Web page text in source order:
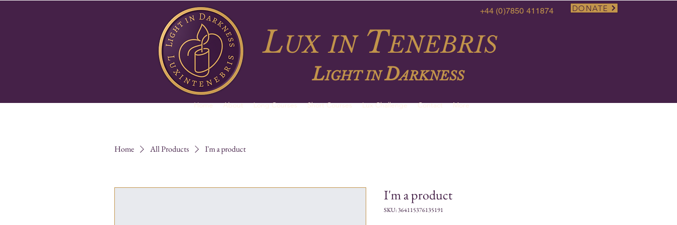
LUX INTENEBRIS
+44 (0)7850 411874 DONATE
LIGHT IN DARKNESS
Home About Long Courses Short Courses Lux Challenge Contact More
Home All Products I'm a product
I'm a product
SKU: 364115376135191